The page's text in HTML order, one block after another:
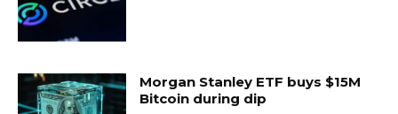
Morgan Stanley ETF buys $15M
Bitcoin during dip